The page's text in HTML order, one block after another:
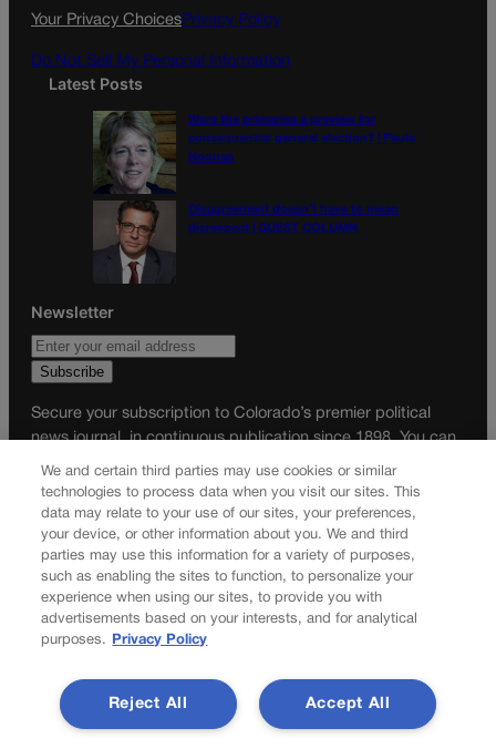
Your Privacy ChoicesPrivacy Policy
Do Not Sell My Personal Information
Latest Posts
Were the primaries a preview for
consequential general election? | Paula
Noonan
Disagreement doesn’t have to mean
disrespect | GUEST COLUMN
Newsletter
Secure your subscription to Colorado’s premier political
news journal, in continuous publication since 1898. You can
be in the know right alongside Colorado’s political insiders.
Want the real scoop? Subscribe to Colorado Politics today!
SUBSCRIBE✔
© 2026 Colorado Politics
We and certain third parties may use cookies or similar
technologies to process data when you visit our sites. This
data may relate to your use of our sites, your preferences,
your device, or other information about you. We and third
parties may use this information for a variety of purposes,
such as enabling the sites to function, to personalize your
experience when using our sites, to provide you with
advertisements based on your interests, and for analytical
purposes.
Privacy Policy
Accept All
Reject All